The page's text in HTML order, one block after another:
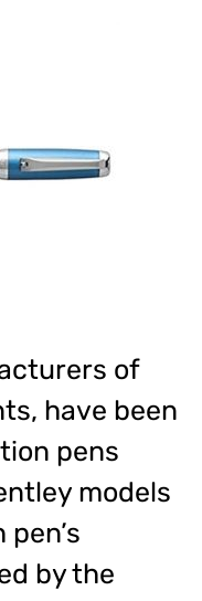
of
have been
pens
models
by the